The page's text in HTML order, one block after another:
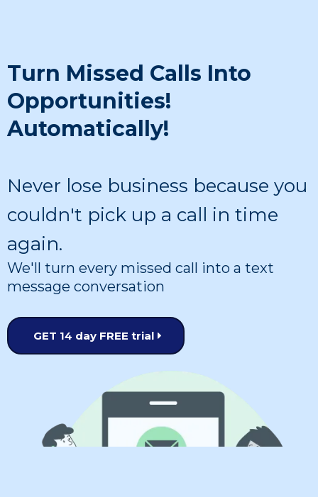
Turn Missed Calls Into
Opportunities!
Automatically!
Never lose business because you
couldn't pick up a call in time
again.
We'll turn every missed call into a text
message conversation
GET 14 day FREE trial